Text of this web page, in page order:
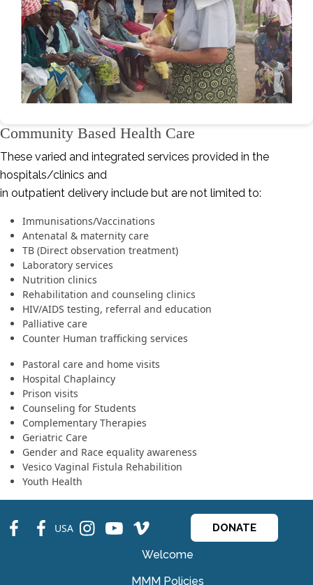
Community Based Health Care
These varied and integrated services provided in the
hospitals/clinics and
in outpatient delivery include but are not limited to:
Immunisations/Vaccinations
Antenatal & maternity care
TB (Direct observation treatment)
Laboratory services
Nutrition clinics
Rehabilitation and counseling clinics
HIV/AIDS testing, referral and education
Palliative care
Counter Human trafficking services
Pastoral care and home visits
Hospital Chaplaincy
Prison visits
Counseling for Students
Complementary Therapies
Geriatric Care
Gender and Race equality awareness
Vesico Vaginal Fistula Rehabilition
Youth Health
fb fb USA ins ins ins DONATE
Welcome
MMM Policies